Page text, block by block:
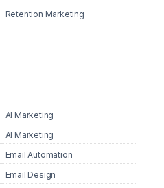
Retention Marketing
AI Marketing
AI Marketing
Email Automation
Email Design